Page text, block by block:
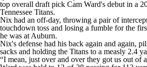
top overall draft pick Cam Ward's debut in a
Tennessee Titans.
Nix had an off-day, throwing a pair of
touchdown toss and losing a fumble for the
he was at Auburn.
Nix's defense had his back again and again,
sacks and holding the Titans to a measly 2.4
“I mean, just over and over they got us out of